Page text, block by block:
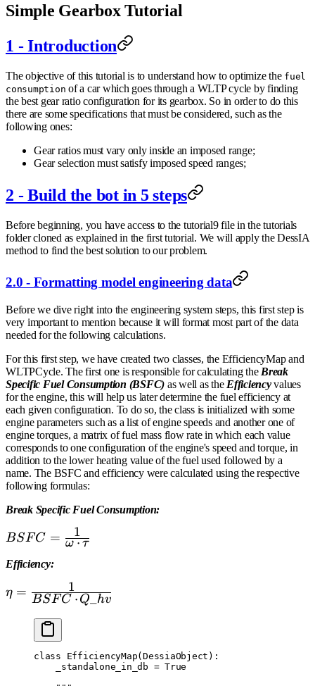
Simple Gearbox Tutorial
1 - Introduction
The objective of this tutorial is to understand how to optimize the fuel
consumption of a car which goes through a WLTP cycle by finding
the best gear ratio configuration for its gearbox. So in order to do this
there are some specifications that must be considered, such as the
following ones:
Gear ratios must vary only inside an imposed range;
Gear selection must satisfy imposed speed ranges;
2 - Build the bot in 5 steps
Before beginning, you have access to the tutorial9 file in the tutorials
folder cloned as explained in the first tutorial. We will apply the DessIA
method to find the best solution to our problem.
2.0 - Formatting model engineering data
Before we dive right into the engineering system steps, this first step is
very important to mention because it will format most part of the data
needed for the following calculations.
For this first step, we have created two classes, the EfficiencyMap and
WLTPCycle. The first one is responsible for calculating the Break
Specific Fuel Consumption (BSFC) as well as the Efficiencyvalues
for the engine, this will help us later determine the fuel efficiency at
each given configuration. To do so, the class is initialized with some
engine parameters such as a list of engine speeds and another one of
engine torques, a matrix of fuel mass flow rate in which each value
corresponds to one configuration of the engine's speed and torque, in
addition to the lower heating value of the fuel used followed by a
name. The BSFC and efficiency were calculated using the respective
following formulas:
Break Specific Fuel Consumption:
{\normalsize{BSFC
= \frac{\normalsize
1} {\normalsize
{\mathbf{\omega}}
\cdot \normalsize
\tau}}}
BSFC = ω ⋅τ
1
Efficiency:
{\normalsize{\mathbf{\eta}
= \frac{\normalsize 1}
{\normalsize BSFC \cdot
\normalsize Q
\text{\textunderscore}
η = BSFC ⋅ Q hv
1
class EfficiencyMap( DessiaObject ):
    _standalone_in_db
= True